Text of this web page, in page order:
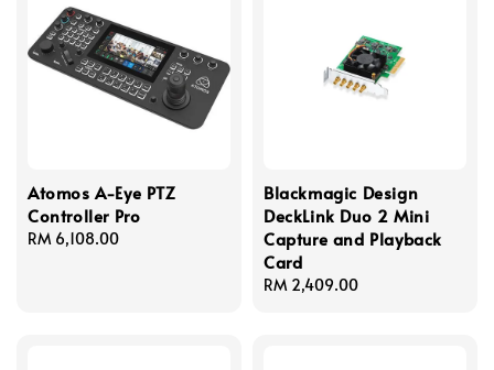
Atomos A-Eye PTZ
Controller Pro
Regular
RM 6,108.00
Blackmagic Design
DeckLink Duo 2 Mini
Capture and Playback
Card
Regular
RM 2,409.00